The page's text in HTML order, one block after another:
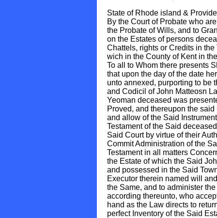
State of Rhode island &
By the Court of Probate who
the Probate of Wills, and to
on the Estates of persons
Chattels, rights or Credits in the
wich in the County of Kent in
To all to Whom there presents
that upon the day of the date
unto annexed, purporting to be
and Codicil of John Matteosn
Yeoman deceased was
Proved, and thereupon the
and allow of the Said
Testament of the Said
Said Court by virtue of their
Commit Administration of the
Testament in all matters
the Estate of which the Said
and possessed in the Said
Executor therein named will
the Same, and to administer
according thereunto, who
hand as the Law directs to
perfect Inventory of the Said